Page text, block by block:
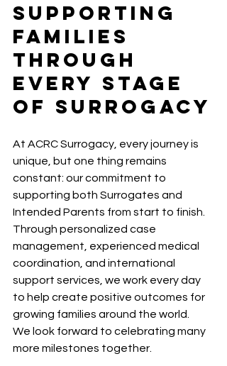
Supporting
Families
Through
Every Stage
of Surrogacy
At ACRC Surrogacy, every journey is
unique, but one thing remains
constant: our commitment to
supporting both Surrogates and
Intended Parents from start to finish.
Through personalized case
management, experienced medical
coordination, and international
support services, we work every day
to help create positive outcomes for
growing families around the world.
We look forward to celebrating many
more milestones together.